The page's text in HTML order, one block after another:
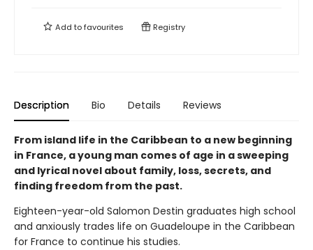
Add tofavourites Registry
Description Bio Details Reviews
From island life in the Caribbean to a new beginning
in France, a young man comes of age in a sweeping
and lyrical novel about family, loss, secrets, and
finding freedom from the past.
Eighteen-year-old Salomon Destin graduates high school
and anxiously trades life on Guadeloupe in the Caribbean
for France to continue his studies.